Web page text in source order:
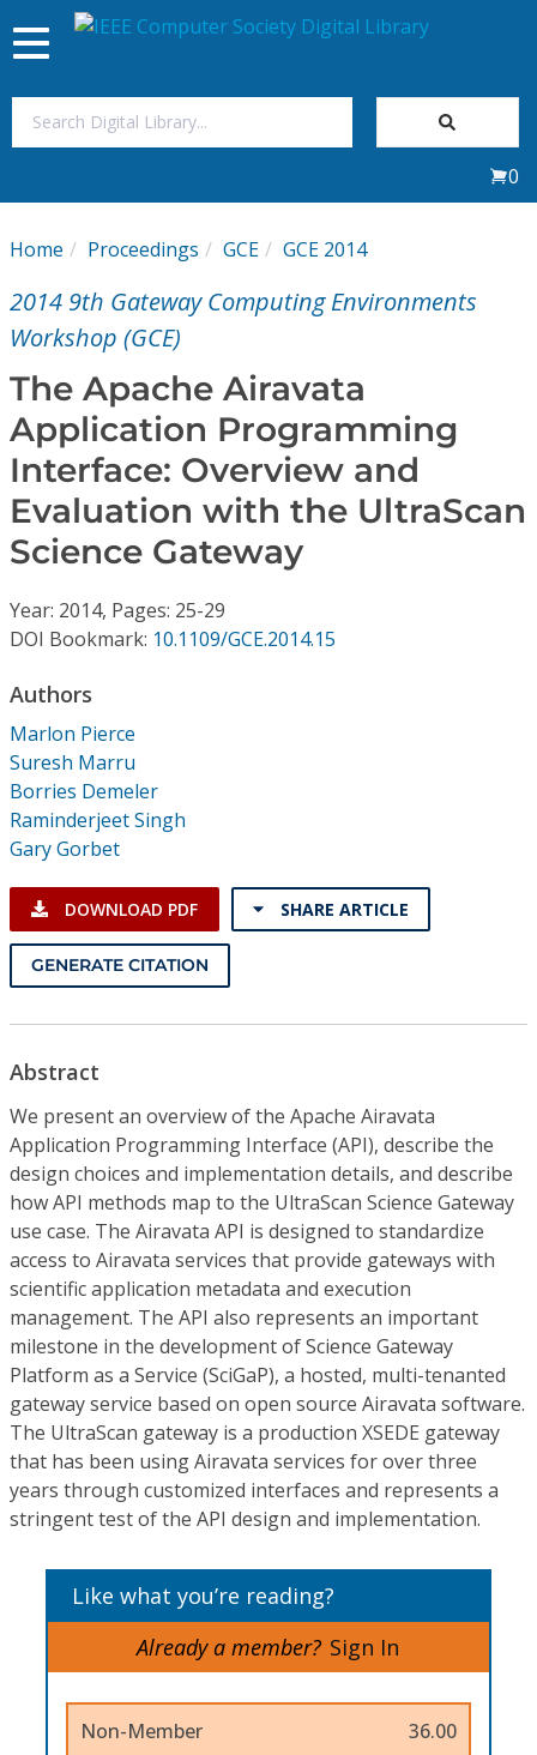
My Subscriptions
Magazines
Journals
Video Library
Conference Proceedings
Individual CSDL Subscriptions
Institutional CSDL
Subscriptions
Resources
Toggle
navigation
0
Home Proceedings GCE GCE 2014
2014 9th Gateway Computing Environments
Workshop (GCE)
The Apache Airavata
Application Programming
Interface: Overview and
Evaluation with the UltraScan
Science Gateway
Year: 2014, Pages: 25-29
DOI Bookmark: 10.1109/GCE.2014.15
Authors
Marlon Pierce
Suresh Marru
Borries Demeler
Raminderjeet Singh
Gary Gorbet
DOWNLOAD PDF SHARE ARTICLE
GENERATE CITATION
Abstract
We present an overview of the Apache Airavata
Application Programming Interface (API), describe the
design choices and implementation details, and describe
how API methods map to the UltraScan Science Gateway
use case. The Airavata API is designed to standardize
access to Airavata services that provide gateways with
scientific application metadata and execution
management. The API also represents an important
milestone in the development of Science Gateway
Platform as a Service (SciGaP), a hosted, multi-tenanted
gateway service based on open source Airavata software.
The UltraScan gateway is a production XSEDE gateway
that has been using Airavata services for over three
years through customized interfaces and represents a
stringent test of the API design and implementation.
Like what you’re reading?
Already a member? Sign In
Non-Member 36.00